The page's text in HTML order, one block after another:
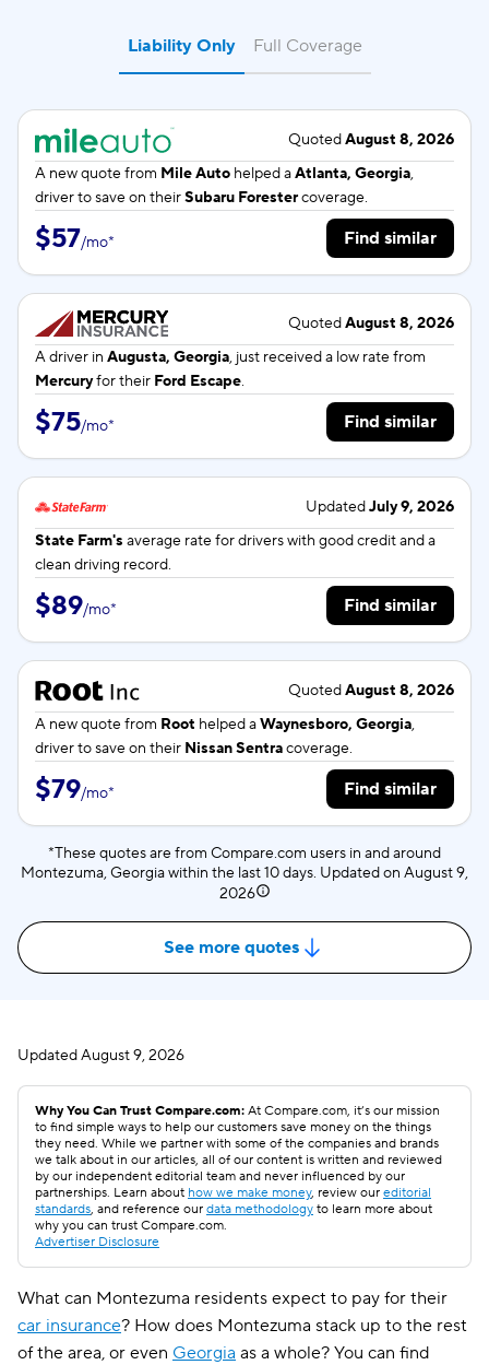
Liability Only
QuotedAugust 8, 2026
A new quote from Mile Auto helped aAtlanta, Georgia,
driver to save on theirSubaru Forestercoverage.
$57/mo* Find similar
QuotedAugust 8, 2026
A driver in Augusta, Georgia, just received a low rate from
Mercuryfor their Ford Escape.
$75/mo* Find similar
UpdatedJuly 9, 2026
State Farm's average rate fordrivers with good credit and a
clean driving record.
$89/mo* Find similar
QuotedAugust 8, 2026
A new quote from Root helped aWaynesboro, Georgia,
driver to save on their Nissan Sentracoverage.
$79/mo* Find similar
*These quotes are from Compare.com users in and around
Montezuma, Georgia within the last 10 days. Updated on August 9,
2026
See more quotes
Full Coverage
UpdatedAugust 9, 2026
Why You Can Trust Compare.com: At Compare.com, it’s our mission
to find simple ways to help our customers save money on the things
they need. While we partner with some of the companies and brands
we talk about in our articles, all of our content is written and reviewed
by our independent editorial team and never influenced by our
partnerships. Learn about how we make money, review our editorial
standards, and reference our data methodology to learn more about
why you can trust Compare.com.
Advertiser Disclosure
What can Montezuma residents expect to pay for their
car insurance? How does Montezuma stack up to the rest
of the area, or even Georgia as a whole? You can find